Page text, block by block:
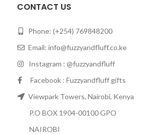
CONTACT US
Phone: (+254) 769848200
Email: info@fuzzyandfluff.co.ke
Instagram : @fuzzyandfluff
Facebook : Fuzzyandfluff gifts
Viewpark Towers, Nairobi, Kenya
P.O BOX 1904-00100 GPO
NAIROBI